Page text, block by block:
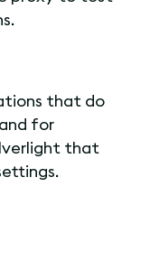
that do
for
that